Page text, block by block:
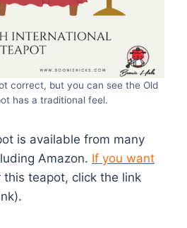
correct, but you can see the Old
has a traditional feel.
is available from many
Amazon. If you want
this teapot, click the link